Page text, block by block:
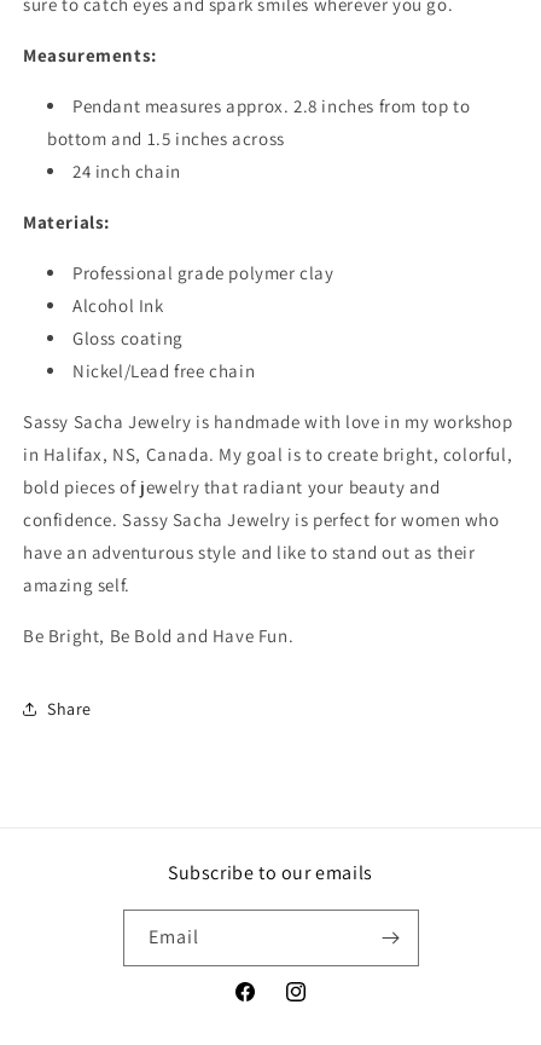
Measurements:
Pendant measures approx. 2.8 inches from top to
bottom and 1.5 inches across
24 inch chain
Materials:
Professional grade polymer clay
Alcohol Ink
Gloss coating
Nickel/Lead free chain
Sassy Sacha Jewelry is handmade with love in my workshop
in Halifax, NS, Canada. My goal is to create bright, colorful,
bold pieces of jewelry that radiant your beauty and
confidence. Sassy Sacha Jewelry is perfect for women who
have an adventurous style and like to stand out as their
amazing self.
Be Bright, Be Bold and Have Fun.
Share
Subscribe to our emails
Email
FacebookInstagram